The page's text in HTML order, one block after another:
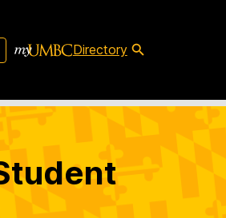
Directory